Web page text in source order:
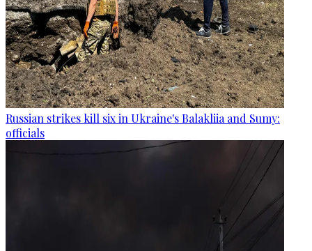
Russian strikes kill six in Ukraine's Balakliia and Sumy:
officials